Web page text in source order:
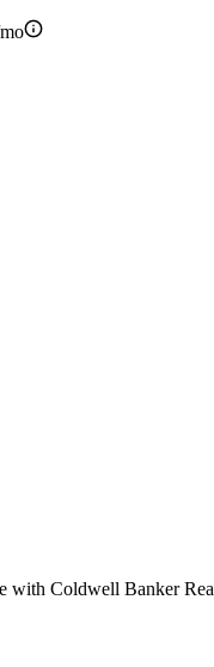
with Coldwell Banker